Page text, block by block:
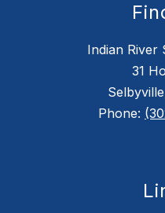
Indian River
31
Phone: